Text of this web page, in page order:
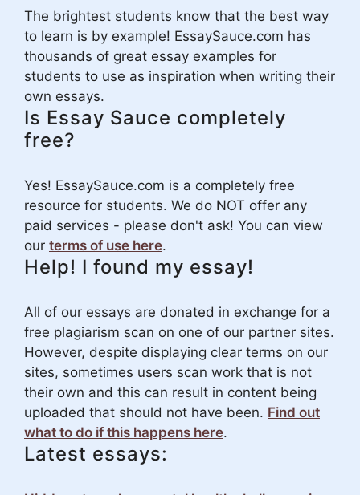
The brightest students know that the best way
to learn is by example! EssaySauce.com has
thousands of great essay examples for
students to use as inspiration when writing their
own essays.
Is Essay Sauce completely
free?
Yes! EssaySauce.com is a completely free
resource for students. We do NOT offer any
paid services - please don't ask! You can view
our terms of use here.
Help! I found my essay!
All of our essays are donated in exchange for a
free plagiarism scan on one of our partner sites.
However, despite displaying clear terms on our
sites, sometimes users scan work that is not
their own and this can result in content being
uploaded that should not have been. Find out
what to do if this happens here.
Latest essays: